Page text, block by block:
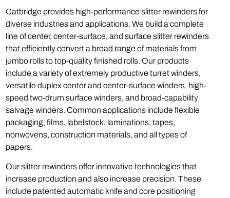
Catbridge provides high-performance slitter rewinders for
diverse industries and applications. We build a complete
line of center, center-surface, and surface slitter rewinders
that efficiently convert a broad range of materials from
jumbo rolls to top-quality finished rolls. Our products
include a variety of extremely productive turret winders,
versatile duplex center and center-surface winders, high-
speed two-drum surface winders, and broad-capability
salvage winders. Common applications include flexible
packaging, films, labelstock, laminations, tapes,
nonwovens, construction materials, and all types of
papers.
Our slitter rewinders offer innovative technologies that
increase production and also increase precision. These
include patented automatic knife and core positioning